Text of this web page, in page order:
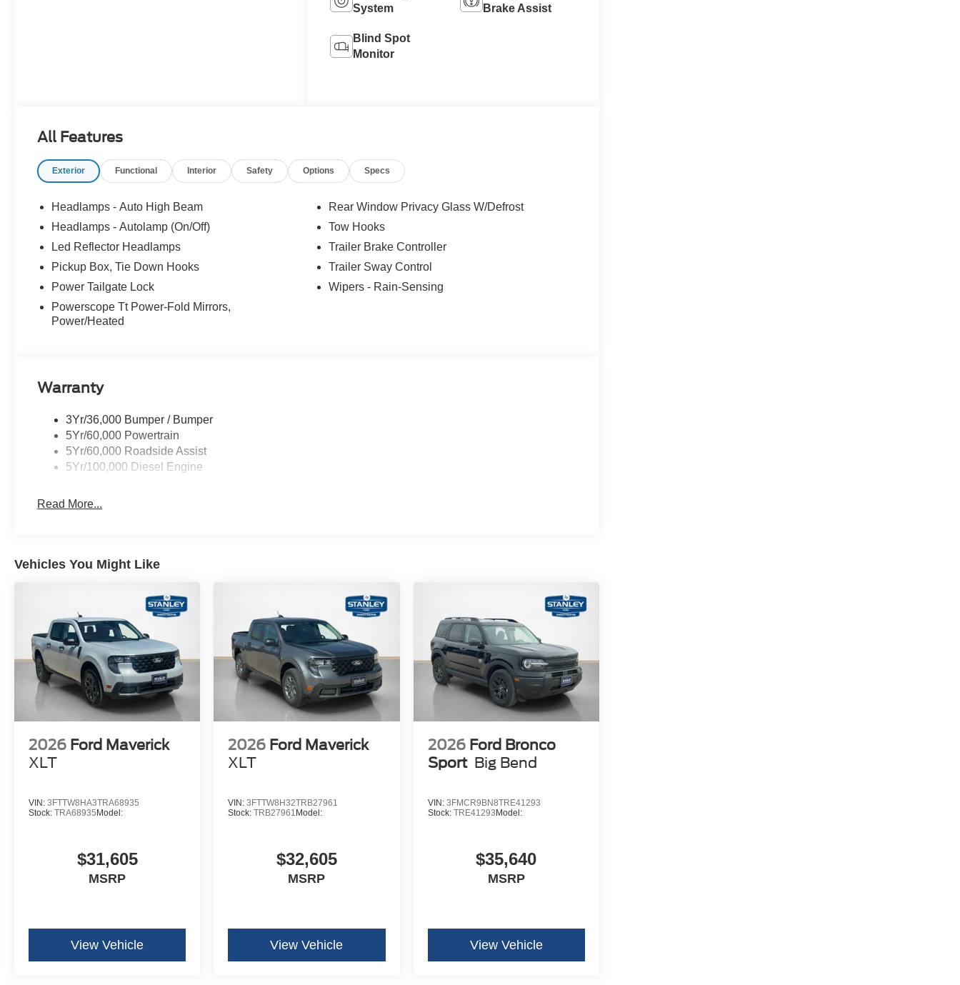
System
Brake Assist
Blind Spot
Monitor
All Features
Exterior Functional Interior Safety Options Specs
Headlamps - Auto High Beam
Headlamps - Autolamp (On/Off)
Led Reflector Headlamps
Pickup Box, Tie Down Hooks
Power Tailgate Lock
Powerscope Tt Power-Fold Mirrors,
Power/Heated
Rear Window Privacy Glass W/Defrost
Tow Hooks
Trailer Brake Controller
Trailer Sway Control
Wipers - Rain-Sensing
Warranty
3Yr/36,000 Bumper / Bumper
5Yr/60,000 Powertrain
5Yr/60,000 Roadside Assist
5Yr/100,000 Diesel Engine
Read More...
Vehicles You Might Like
2026 Ford Maverick
XLT
VIN: 3FTTW8HA3TRA68935
Stock: TRA68935 Model:
$31,605
MSRP
View Vehicle
2026 Ford Maverick
XLT
VIN:3FTTW8H32TRB27961
Stock:TRB27961 Model:
$32,605
MSRP
View Vehicle
2026 Ford Bronco
Sport Big Bend
VIN: 3FMCR9BN8TRE41293
Stock: TRE41293 Model:
$35,640
MSRP
View Vehicle